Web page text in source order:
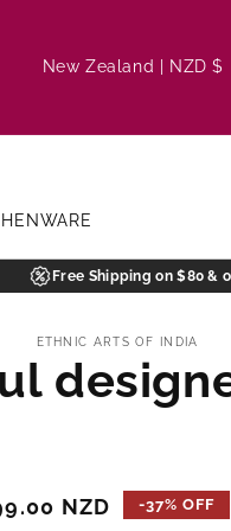
C
u
t
y
r
e
o
New Zealand | NZD $
Free Shipping on $80
ETHNIC ARTS OF INDIA
NZD -37% OFF